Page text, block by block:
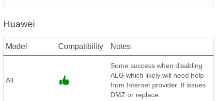
Huawei
Model Compatibility Notes
All
Some success when disabling
ALG which likely will need help
from Internet provider. If issues
DMZ or replace.